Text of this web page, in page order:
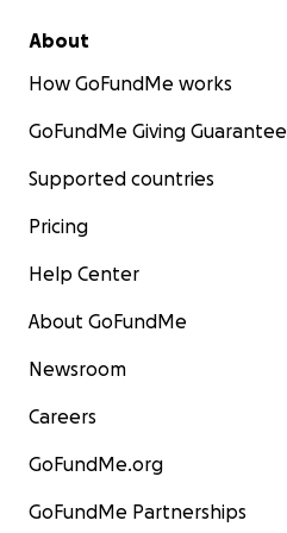
About
How GoFundMe works
GoFundMe Giving Guarantee
Supported countries
Pricing
Help Center
About GoFundMe
Newsroom
Careers
GoFundMe.org
GoFundMe Partnerships